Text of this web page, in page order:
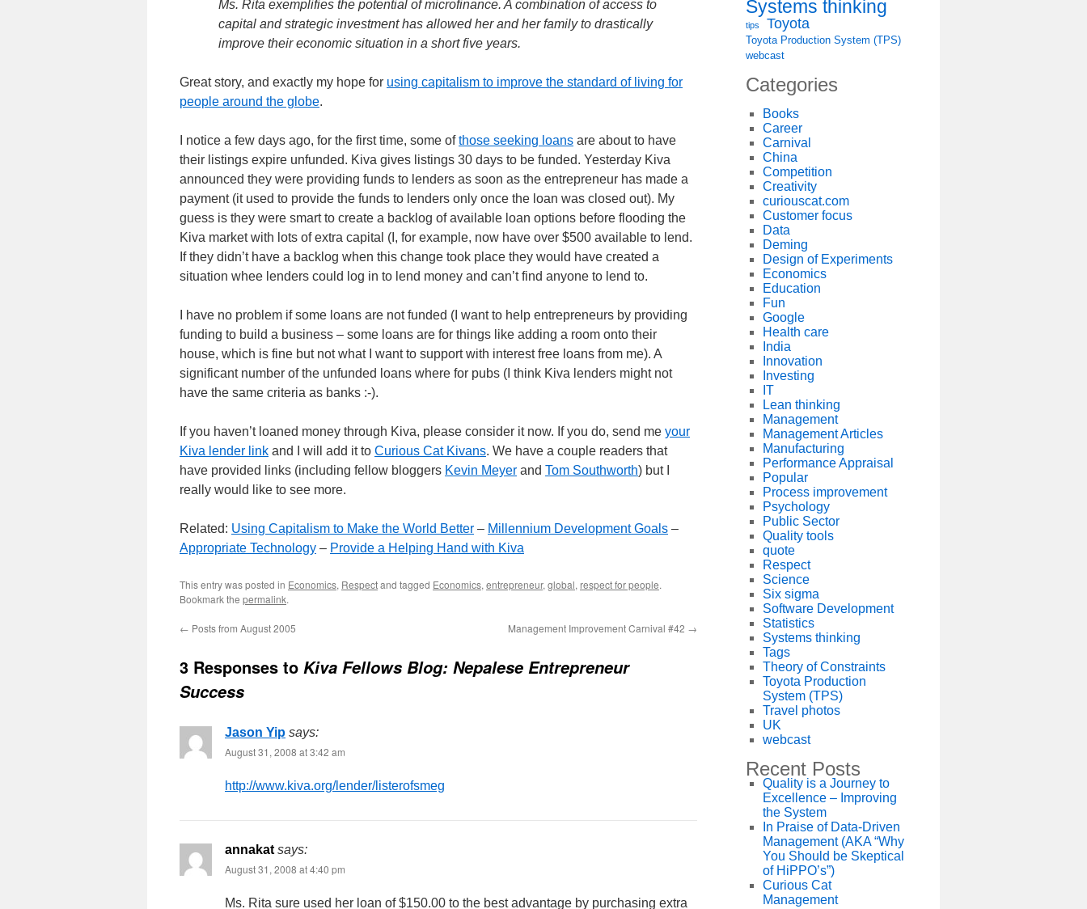
Ms. Rita exemplifies the potential of microfinance. A combination of access to
capital and strategic investment has allowed her and her family to drastically
improve their economic situation in a short five years.
Great story, and exactly my hope for using capitalism to improve the standard of living for
people around the globe.
I notice a few days ago, for the first time, some ofthose seeking loans are about to have
their listings expire unfunded. Kiva gives listings 30 days to be funded. Yesterday Kiva
announced they were providing funds to lenders as soon as the entrepreneur has made a
payment (it used to provide the funds to lenders only once the loan was closed out). My
guess is they were smart to create a backlog of available loan options before flooding the
Kiva market with lots of extra capital (I, for example, now have over $500 available to lend.
If they didn’t have a backlog when this change took place they would have created a
situation whee lenders could log in to lend money and can’t find anyone to lend to.
I have no problem if some loans are not funded (I want to help entrepreneurs by providing
funding to build a business – some loans are for things like adding a room onto their
house, which is fine but not what I want to support with interest free loans from me). A
significant number of the unfunded loans where for pubs (I think Kiva lenders might not
have the same criteria as banks :-).
If you haven’t loaned money through Kiva, please consider it now. If you do, send me your
Kiva lender link and I will add it to Curious Cat Kivans. We have a couple readers that
have provided links (including fellow bloggers Kevin Meyer and Tom Southworth) but I
really would like to see more.
Related: Using Capitalism to Make the World Better – Millennium Development Goals –
Appropriate Technology – Provide a Helping Hand with Kiva
This entry was posted in Economics, Respectand tagged Economics, entrepreneur, global, respect for people.
Bookmark the permalink.
← Posts from August 2005 Management Improvement Carnival #42 →
3 Responses to Kiva Fellows Blog: Nepalese Entrepreneur
Success
Jason Yip says:
August 31, 2008 at 3:42 am
http://www.kiva.org/lender/listerofsmeg
annakat says:
August 31, 2008 at 4:40 pm
Ms. Rita sure used her loan of $150.00 to the best advantage by purchasing extra
Systems thinking
tips Toyota
Toyota Production System (TPS)
webcast
Categories
Books
Career
Carnival
China
Competition
Creativity
curiouscat.com
Customer focus
Data
Deming
Design of Experiments
Economics
Education
Fun
Google
Health care
India
Innovation
Investing
IT
Lean thinking
Management
Management Articles
Manufacturing
Performance Appraisal
Popular
Process improvement
Psychology
Public Sector
Quality tools
quote
Respect
Science
Six sigma
Software Development
Statistics
Systems thinking
Tags
Theory of Constraints
Toyota Production
System (TPS)
Travel photos
UK
webcast
Recent Posts
Quality is a Journey to
Excellence – Improving
the System
In Praise of Data-Driven
Management (AKA “Why
You Should be Skeptical
of HiPPO’s”)
Curious Cat
Management